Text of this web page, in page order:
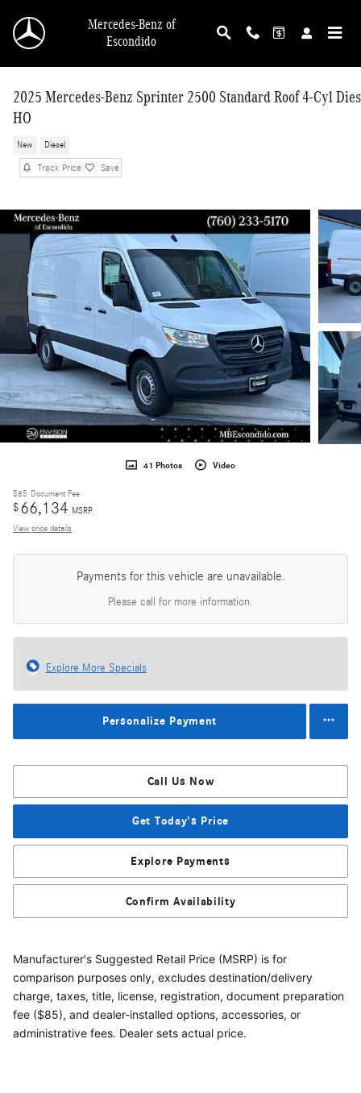
Mercedes-Benz of
Escondido
2025 Mercedes-Benz Sprinter 2500 Standard Roof 4-Cyl
HO
New Diesel
Track Price Save
41 Photos Video
$85 Document Fee
$66,134 MSRP
View price details
Payments for this vehicle are unavailable.
Please call for more information.
Explore More Specials
Personalize Payment
Call Us Now
Get Today's Price
Explore Payments
Confirm Availability
Manufacturer's Suggested Retail Price (MSRP) is for
comparison purposes only, excludes destination/delivery
charge, taxes, title, license, registration, document preparation
fee ($85), and dealer-installed options, accessories, or
administrative fees. Dealer sets actual price.